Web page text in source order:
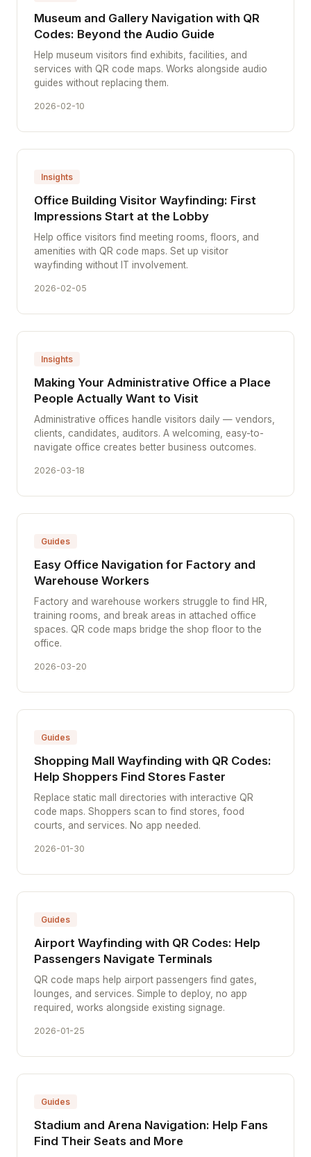
Museum and Gallery Navigation with QR
Codes: Beyond the Audio Guide
Help museum visitors find exhibits, facilities, and
services with QR code maps. Works alongside audio
guides without replacing them.
2026-02-10
Insights
Office Building Visitor Wayfinding: First
Impressions Start at the Lobby
Help office visitors find meeting rooms, floors, and
amenities with QR code maps. Set up visitor
wayfinding without IT involvement.
2026-02-05
Insights
Making Your Administrative Office a Place
People Actually Want to Visit
Administrative offices handle visitors daily — vendors,
clients, candidates, auditors. A welcoming, easy-to-
navigate office creates better business outcomes.
2026-03-18
Guides
Easy Office Navigation for Factory and
Warehouse Workers
Factory and warehouse workers struggle to find HR,
training rooms, and break areas in attached office
spaces. QR code maps bridge the shop floor to the
office.
2026-03-20
Guides
Shopping Mall Wayfinding with QR Codes:
Help Shoppers Find Stores Faster
Replace static mall directories with interactive QR
code maps. Shoppers scan to find stores, food
courts, and services. No app needed.
2026-01-30
Guides
Airport Wayfinding with QR Codes: Help
Passengers Navigate Terminals
QR code maps help airport passengers find gates,
lounges, and services. Simple to deploy, no app
required, works alongside existing signage.
2026-01-25
Guides
Stadium and Arena Navigation: Help Fans
Find Their Seats and More